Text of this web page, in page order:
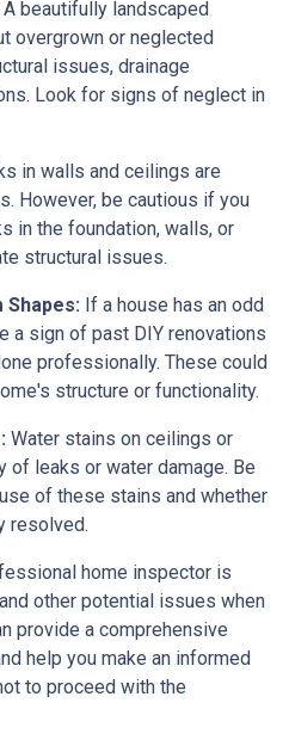
A beautifully landscaped
overgrown or neglected
issues, drainage
Look for signs of neglect in
in walls and ceilings are
However, be cautious if you
in the foundation, walls, or
structural issues.
Shapes: If a house has an odd
a sign of past DIY renovations
professionally. These could
structure or functionality.
Water stains on ceilings or
leaks or water damage. Be
of these stains and whether
resolved.
home inspector is
other potential issues when
provide a comprehensive
help you make an informed
to proceed with the